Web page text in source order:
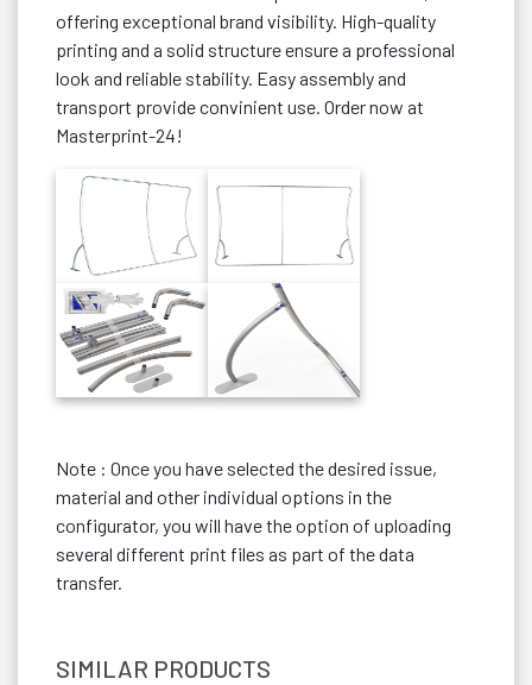
offering exceptional brand visibility. High-quality
printing and a solid structure ensure a professional
look and reliable stability. Easy assembly and
transport provide convinient use. Order now at
Masterprint-24!
Note : Once you have selected the desired issue,
material and other individual options in the
configurator, you will have the option of uploading
several different print files as part of the data
transfer.
SIMILAR PRODUCTS